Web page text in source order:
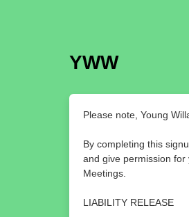
YWW
Please note, Young
By completing this
and give permission
Meetings.
LIABILITY RELEASE